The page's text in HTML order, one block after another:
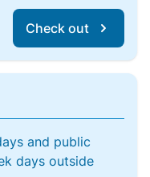
Check out
and public
days outside